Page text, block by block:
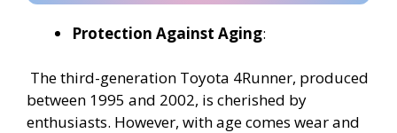
Protection Against Aging:
The third-generation Toyota 4Runner, produced
between 1995 and 2002, is cherished by
enthusiasts. However, with age comes wear and